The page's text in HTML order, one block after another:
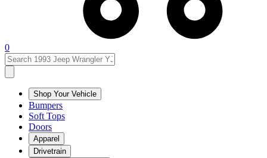
0
Shop Your Vehicle
Bumpers
Soft Tops
Doors
Apparel
Drivetrain